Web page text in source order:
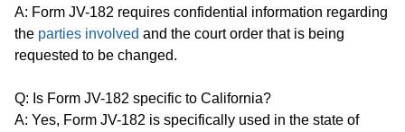
A: Form JV-182 requires confidential information regarding
the parties involved and the court order that is being
requested to be changed.
Q: Is Form JV-182 specific to California?
A: Yes, Form JV-182 is specifically used in the state of